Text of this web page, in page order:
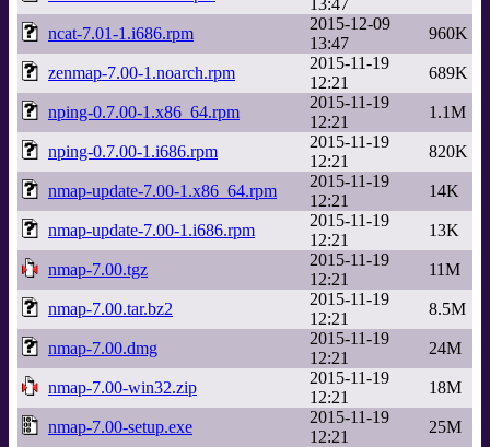
13:47
ncat-7.01-1.i686.rpm
2015-12-09
13:47
960K
zenmap-7.00-1.noarch.rpm
2015-11-19
12:21
689K
nping-0.7.00-1.x86_64.rpm
2015-11-19
12:21
1.1M
nping-0.7.00-1.i686.rpm
2015-11-19
12:21
820K
nmap-update-7.00-1.x86_64.rpm
2015-11-19
12:21
14K
nmap-update-7.00-1.i686.rpm
2015-11-19
12:21
13K
nmap-7.00.tgz
2015-11-19
12:21
11M
nmap-7.00.tar.bz2
2015-11-19
12:21
8.5M
nmap-7.00.dmg
2015-11-19
12:21
24M
nmap-7.00-win32.zip
2015-11-19
12:21
18M
nmap-7.00-setup.exe
2015-11-19
12:21
25M